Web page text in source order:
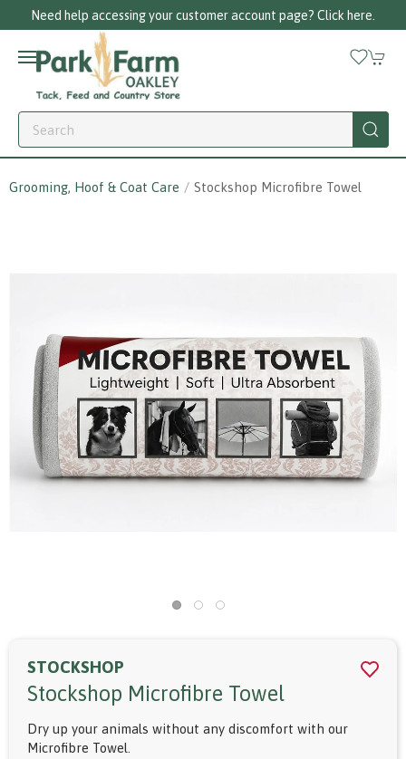
Need help accessing your customer account page? Click here.
Grooming, Hoof & Coat Care Stockshop Microfibre Towel
STOCKSHOP
Stockshop Microfibre Towel
Dry up your animals without any discomfort with our
Microfibre Towel.